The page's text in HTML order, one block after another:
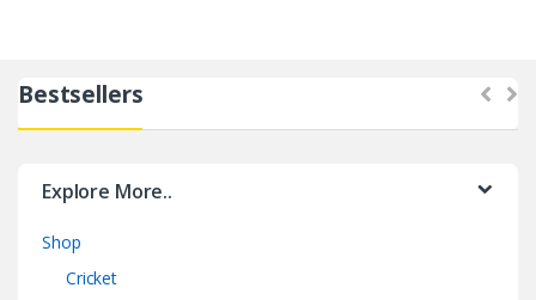
Bestsellers
Explore More..
Shop
Cricket